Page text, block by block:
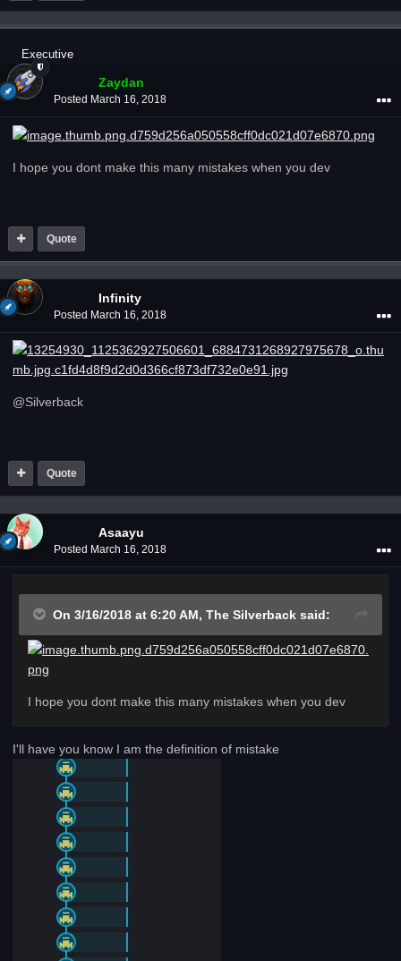
Executive
Zaydan
Posted March 16, 2018
I hope you dont make this many mistakes when you dev
Quote
Infinity
Posted March 16, 2018
@Silverback
Quote
Asaayu
Posted March 16, 2018
On 3/16/2018 at 6:20 AM, The Silverback said:
I hope you dont make this many mistakes when you dev
I'll have you know I am the definition of mistake